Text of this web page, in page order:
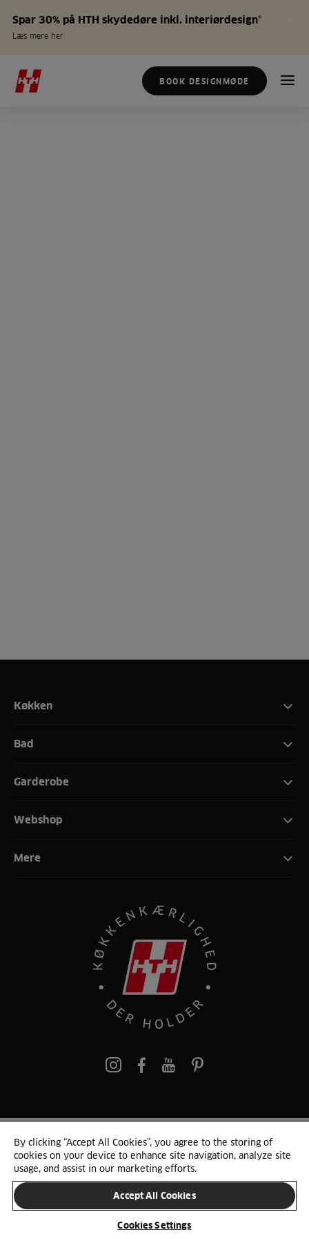
Spar 30% på HTH skydedøre inkl. interiørdesign*
Læs mere her
BOOK DESIGNMØDE
Køkken
Bad
Garderobe
Webshop
Mere
pinterest
© 2025 HTH. HTH Køkkener A/S CVR. NR. 89645417
Persondata og cookies Privacy Notice Cookie Liste
SKIFT LAND
By clicking “Accept All Cookies”, you agree to the storing of
cookies on your device to enhance site navigation, analyze site
usage, and assist in our marketing efforts.
Accept All Cookies
Cookies Settings